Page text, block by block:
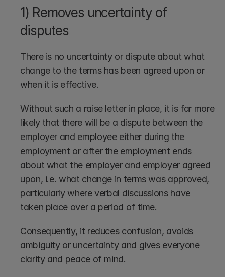
1) Removes uncertainty of
disputes
There is no uncertainty or dispute about what
change to the terms has been agreed upon or
when it is effective.
Without such a raise letter in place, it is far more
likely that there will be a dispute between the
employer and employee either during the
employment or after the employment ends
about what the employer and employer agreed
upon, i.e. what change in terms was approved,
particularly where verbal discussions have
taken place over a period of time.
Consequently, it reduces confusion, avoids
ambiguity or uncertainty and gives everyone
clarity and peace of mind.